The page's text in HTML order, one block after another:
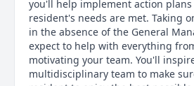
you'll help implement action
resident's needs are met. Taking
in the absence of the General
expect to help with everything
motivating your team. You'll
multidisciplinary team to make